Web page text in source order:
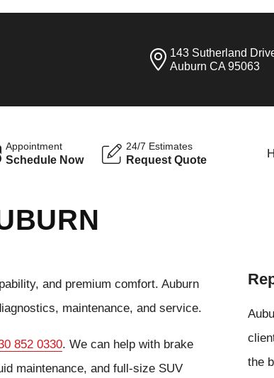
143 Sutherland
Auburn CA 95063
Appointment
Schedule Now
24/7 Estimates
Request Quote
and premium comfort. Auburn
maintenance, and service.
852 0330. We can help with brake
maintenance, and full-size SUV
the